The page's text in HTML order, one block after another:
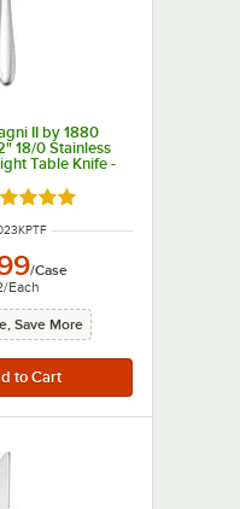
II by 1880
18/0 Stainless
Table Knife -
5 out of 5 stars
/Case
/Each
Save More